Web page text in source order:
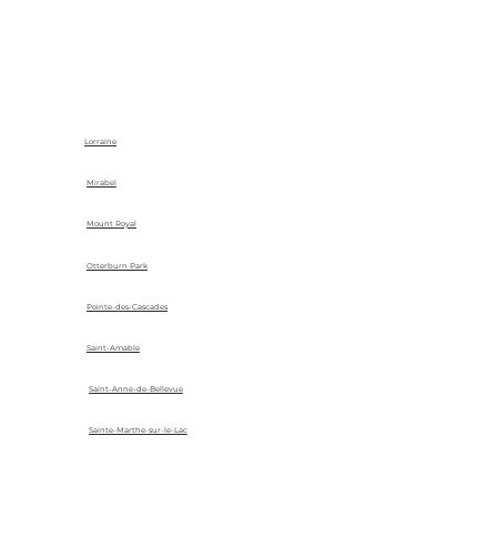
Lorraine
Mirabel
Mount Royal
Otterburn Park
Pointe-des-Cascades
Saint-Amable
Saint-Anne-de-Bellevue
Sainte-Marthe-sur-le-Lac